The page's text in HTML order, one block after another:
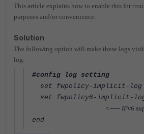
This article explains how to enable this for
purposes and/or convenience.
Solution
The following option will make these logs
log:
#config log setting
set fwpolicy-implicit-log
set fwpolicy6-implicit-log
<----- IPv6
end